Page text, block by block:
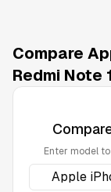
Compare
Redmi Note
Enter model